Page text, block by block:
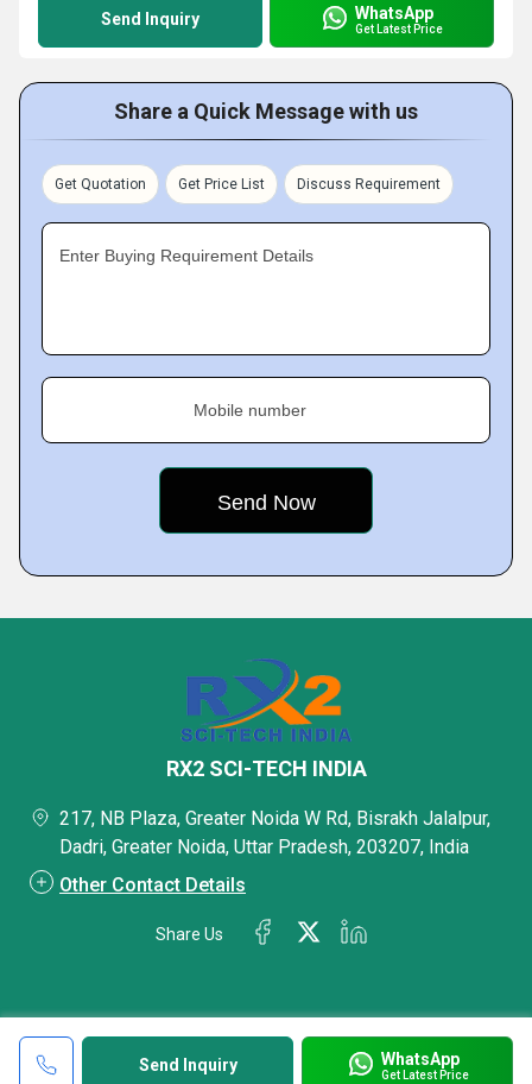
Send Inquiry WhatsApp
Get Latest Price
Share a Quick Message with us
Get Quotation Get Price List Discuss Requirement
Enter Buying Requirement Details
Mobile number
Send Inquiry WhatsApp
Get Latest Price
RX2 SCI-TECH INDIA
217, NB Plaza, Greater Noida W Rd, Bisrakh Jalalpur,
Dadri, Greater Noida, Uttar Pradesh, 203207, India
Other Contact Details
Share Us